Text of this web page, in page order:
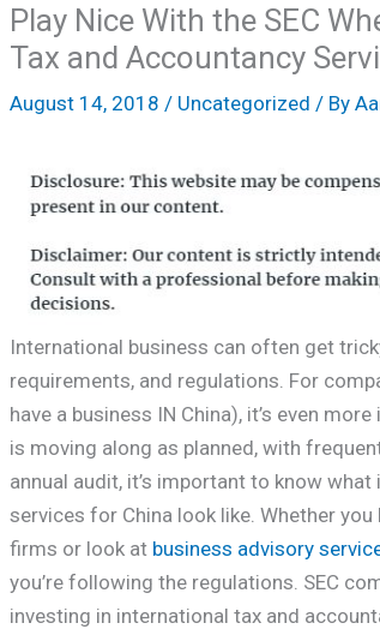
Play Nice With the SEC
Tax and Accountancy
August 14, 2018 / Uncategorized / By
International business can often get
requirements, and regulations. For
have a business IN China), it’s even
is moving along as planned, with
annual audit, it’s important to know
services for China look like. Whether
firms or look at business advisory
you’re following the regulations. SEC
investing in international tax and